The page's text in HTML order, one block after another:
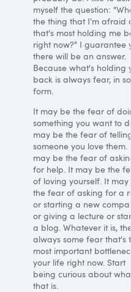
myself the question:
the thing that I'm afraid
that's most holding me
right now?" I guarantee
there will be an answer.
Because what's holding
back is always fear, in
form.
It may be the fear of
something you want to
may be the fear of
someone you love them.
may be the fear of
for help. It may be the
of loving yourself. It
the fear of asking for a
or starting a new
or giving a lecture or
a blog. Whatever it is,
always some fear that's
most important
your life right now. Start
being curious about
that is.